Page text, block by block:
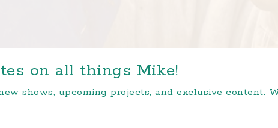
on all things Mike!
shows, upcoming projects, and exclusive content.